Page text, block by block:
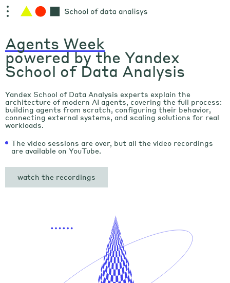
Agents Week
powered by the Yandex
School of Data Analysis
Yandex School of Data Analysis experts explain the
architecture of modern AI agents, covering the full process:
building agents from scratch, configuring their behavior,
connecting external systems, and scaling solutions for real
workloads.
The video sessions are over, but all the video recordings
are available on YouTube.
watch the recordings